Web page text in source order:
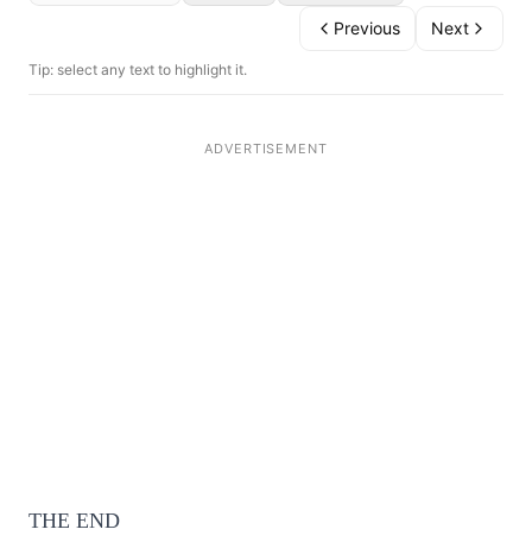
Previous Next
Tip: select any text to highlight it.
THE END